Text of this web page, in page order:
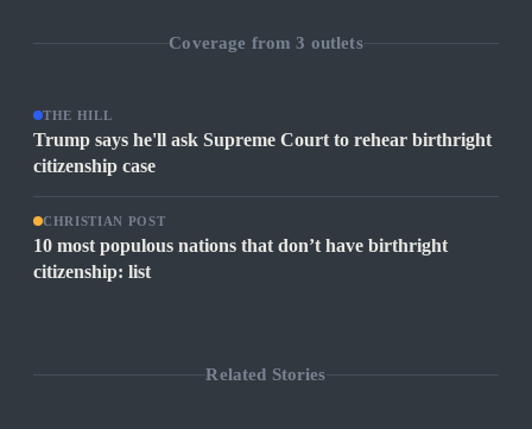
Coverage from3 outlets
THE HILL
Trump says he'll ask Supreme Court to rehear birthright
citizenship case
CHRISTIAN POST
10 most populous nations that don’t have birthright
citizenship: list
Related Stories